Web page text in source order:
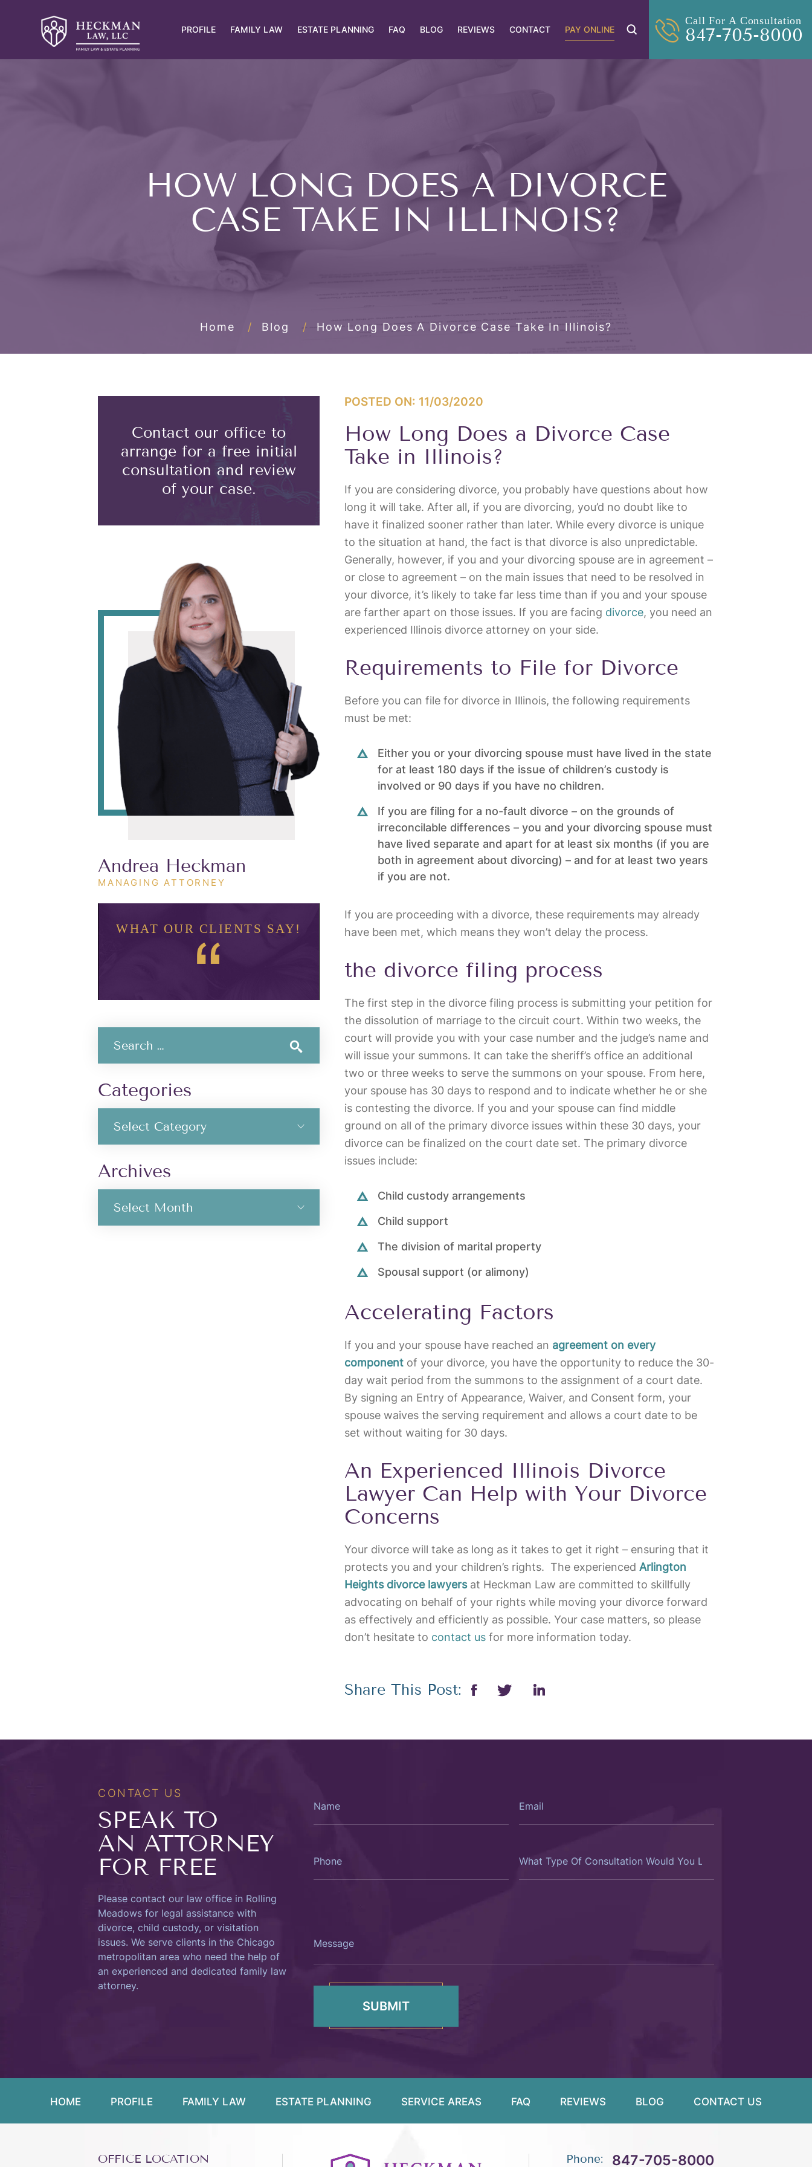
PROFILE FAMILY LAW ESTATE PLANNING FAQ BLOG REVIEWS CONTACT PAY ONLINE
Call For A Consultation
847-705-8000
HOW LONG DOES A DIVORCE
CASE TAKE IN ILLINOIS?
Home / Blog / How Long Does A Divorce Case Take In Illinois?
POSTED ON: 11/03/2020
How Long Does a Divorce Case
Take in Illinois?
If you are considering divorce, you probably have questions about how
long it will take. After all, if you are divorcing, you’d no doubt like to
have it finalized sooner rather than later. While every divorce is unique
to the situation at hand, the fact is that divorce is also unpredictable.
Generally, however, if you and your divorcing spouse are in agreement –
or close to agreement – on the main issues that need to be resolved in
your divorce, it’s likely to take far less time than if you and your spouse
are farther apart on those issues. If you are facing divorce, you need an
experienced Illinois divorce attorney on your side.
Requirements to File for Divorce
Before you can file for divorce in Illinois, the following requirements
must be met:
Either you or your divorcing spouse must have lived in the state
for at least 180 days if the issue of children’s custody is
involved or 90 days if you have no children.
If you are filing for a no-fault divorce – on the grounds of
irreconcilable differences – you and your divorcing spouse must
have lived separate and apart for at least six months (if you are
both in agreement about divorcing) – and for at least two years
if you are not.
If you are proceeding with a divorce, these requirements may already
have been met, which means they won’t delay the process.
the divorce filing process
The first step in the divorce filing process is submitting your petition for
the dissolution of marriage to the circuit court. Within two weeks, the
court will provide you with your case number and the judge’s name and
will issue your summons. It can take the sheriff’s office an additional
two or three weeks to serve the summons on your spouse. From here,
your spouse has 30 days to respond and to indicate whether he or she
is contesting the divorce. If you and your spouse can find middle
ground on all of the primary divorce issues within these 30 days, your
divorce can be finalized on the court date set. The primary divorce
issues include:
Child custody arrangements
Child support
The division of marital property
Spousal support (or alimony)
Accelerating Factors
If you and your spouse have reached an agreement on every
component of your divorce, you have the opportunity to reduce the 30-
day wait period from the summons to the assignment of a court date.
By signing an Entry of Appearance, Waiver, and Consent form, your
spouse waives the serving requirement and allows a court date to be
set without waiting for 30 days.
An Experienced Illinois Divorce
Lawyer Can Help with Your Divorce
Concerns
Your divorce will take as long as it takes to get it right – ensuring that it
protects you and your children’s rights. The experienced Arlington
Heights divorce lawyersat Heckman Law are committed to skillfully
advocating on behalf of your rights while moving your divorce forward
as effectively and efficiently as possible. Your case matters, so please
don’t hesitate to contact us for more information today.
Share This Post:
Contact our office to
arrange for a free initial
consultation and review
of your case.
Andrea Heckman
MANAGING ATTORNEY
WHAT OUR CLIENTS SAY!
Categories
Archives
CONTACT US
SPEAK TO
AN ATTORNEY
FOR FREE
Please contact our law office in Rolling
Meadows for legal assistance with
divorce, child custody, or visitation
issues. We serve clients in the Chicago
metropolitan area who need the help of
an experienced and dedicated family law
attorney.
Type
Of
Would
HOME PROFILE FAMILY LAW ESTATE PLANNING SERVICE AREAS FAQ REVIEWS BLOG CONTACT US
OFFICE LOCATION Phone: 847-705-8000